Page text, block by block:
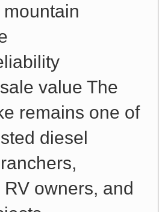
value The
remains one of
diesel
owners, and